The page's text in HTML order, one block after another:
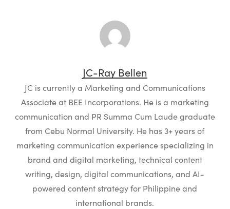
JC-Ray Bellen
JC is currently a Marketing and Communications
Associate at BEE Incorporations. He is a marketing
communication and PR Summa Cum Laude graduate
from Cebu Normal University. He has 3+ years of
marketing communication experience specializing in
brand and digital marketing, technical content
writing, design, digital communications, and AI-
powered content strategy for Philippine and
international brands.